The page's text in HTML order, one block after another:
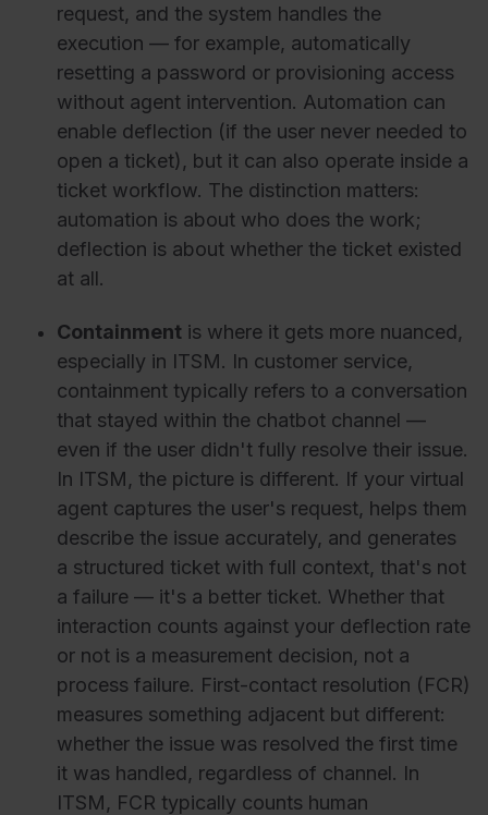
request, and the system handles the
execution — for example, automatically
resetting a password or provisioning access
without agent intervention. Automation can
enable deflection (if the user never needed to
open a ticket), but it can also operate inside a
ticket workflow. The distinction matters:
automation is about who does the work;
deflection is about whether the ticket existed
at all.
Containment is where it gets more nuanced,
especially in ITSM. In customer service,
containment typically refers to a conversation
that stayed within the chatbot channel —
even if the user didn't fully resolve their issue.
In ITSM, the picture is different. If your virtual
agent captures the user's request, helps them
describe the issue accurately, and generates
a structured ticket with full context, that's not
a failure — it's a better ticket. Whether that
interaction counts against your deflection rate
or not is a measurement decision, not a
process failure. First-contact resolution (FCR)
measures something adjacent but different:
whether the issue was resolved the first time
it was handled, regardless of channel. In
ITSM, FCR typically counts human